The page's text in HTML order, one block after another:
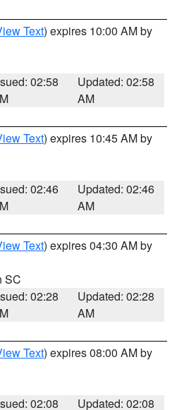
Text) expires 10:00 AM by
02:58
Updated: 02:58
AM
Text) expires 10:45 AM by
02:46
Updated: 02:46
AM
Text) expires 04:30 AM by
SC
02:28
Updated: 02:28
AM
Text) expires 08:00 AM by
02:08
Updated: 02:08